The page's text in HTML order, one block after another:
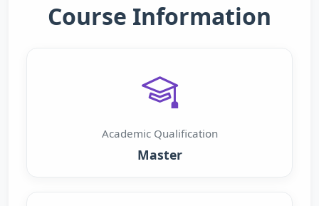
Course Information
Academic Qualification
Master